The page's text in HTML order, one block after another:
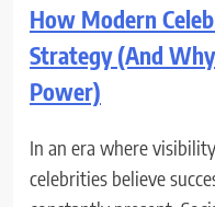
How Modern
Strategy (And
Power)
In an era where
celebrities believe